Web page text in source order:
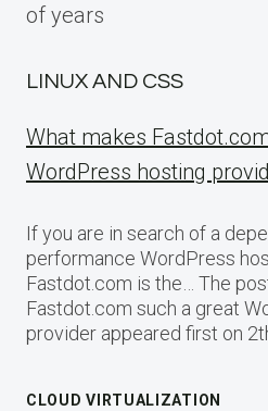
of years
LINUX AND CSS
What makes
WordPress hosting
If you are in search of a
performance WordPress
Fastdot.com is the… The
Fastdot.com such a great
provider appeared first on
CLOUD VIRTUALIZATION